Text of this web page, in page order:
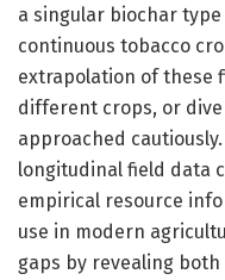
a singular biochar
continuous tobacco
extrapolation of these
different crops, or
approached
longitudinal field data
empirical resource
use in modern
gaps by revealing